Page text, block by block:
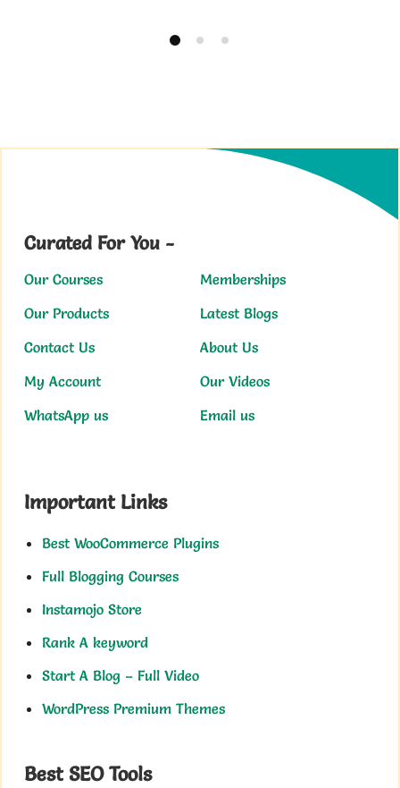
Curated For You -
Our Courses
Memberships
Our Products
Latest Blogs
Contact Us
About Us
My Account
Our Videos
WhatsApp us
Email us
Important Links
Best WooCommerce Plugins
Full Blogging Courses
Instamojo Store
Rank A keyword
Start A Blog – Full Video
WordPress Premium Themes
Best SEO Tools